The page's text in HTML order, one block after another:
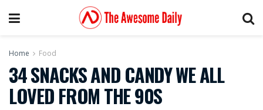
Home Food
34 SNACKS AND CANDY WE ALL
LOVED FROM THE 90S